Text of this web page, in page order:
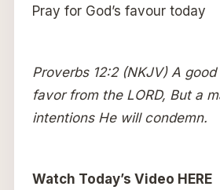
Pray for God’s favour today
Proverbs 12:2 (NKJV) A
favor from the LORD, But a
intentions He will condemn.
Watch Today’s Video HERE